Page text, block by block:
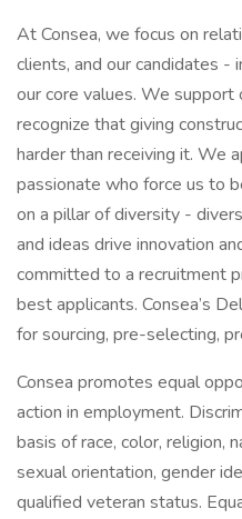
At Consea, we focus on
clients, and our candidates -
our core values. We support
recognize that giving
harder than receiving it. We
passionate who force us to
on a pillar of diversity -
and ideas drive innovation
committed to a recruitment
best applicants. Consea’s
for sourcing, pre-selecting,
Consea promotes equal
action in employment.
basis of race, color, religion,
sexual orientation, gender
qualified veteran status.